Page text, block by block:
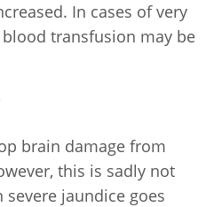
In cases of very
transfusion may be
brain damage from
this is sadly not
severe jaundice goes